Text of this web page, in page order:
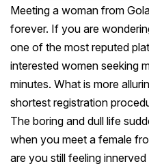
Meeting a woman from
forever. If you are
one of the most reputed
interested women seeking
minutes. What is more
shortest registration
The boring and dull life
when you meet a female
are you still feeling